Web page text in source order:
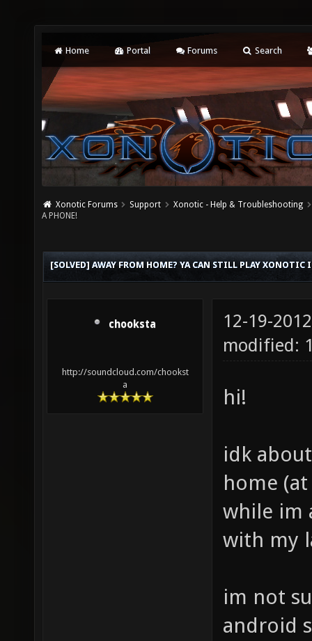
Home Portal Forums Search
Xonotic Forums Support
Xonotic - Help & Troubleshooting
A PHONE!
[SOLVED] AWAY FROM HOME? YA CAN STILL PLAY XONOTIC
chooksta
http://soundcloud.com/chookst
a
12-19-
modified:
hi!
idk
home
while im
with my
im not
android